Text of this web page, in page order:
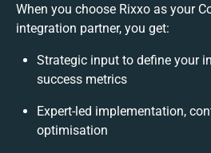
When you choose Rixxo as your
integration partner, you get:
Strategic input to define your
success metrics
Expert-led implementation,
optimisation